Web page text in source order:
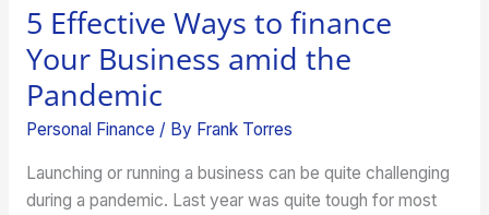
5 Effective Ways to finance
Your Business amid the
Pandemic
Personal Finance / By Frank Torres
Launching or running a business can be quite challenging
during a pandemic. Last year was quite tough for most